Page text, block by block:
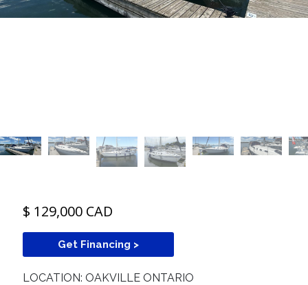
$ 129,000 CAD
Get Financing >
LOCATION: OAKVILLE ONTARIO